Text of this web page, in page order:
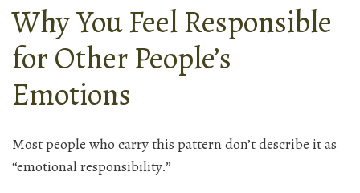
Why You Feel Responsible
for Other People’s
Emotions
Most people who carry this pattern don’t describe it as
“emotional responsibility.”